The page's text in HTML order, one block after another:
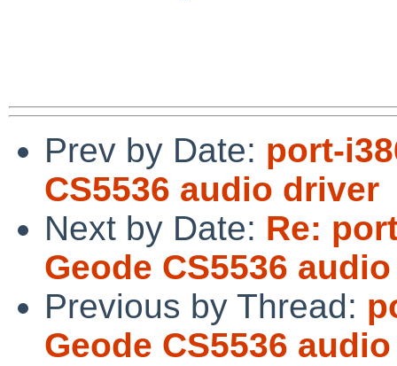
Prev by Date: port-
CS5536 audio driver
Next by Date: Re:
Geode CS5536
Previous by Thread:
Geode CS5536